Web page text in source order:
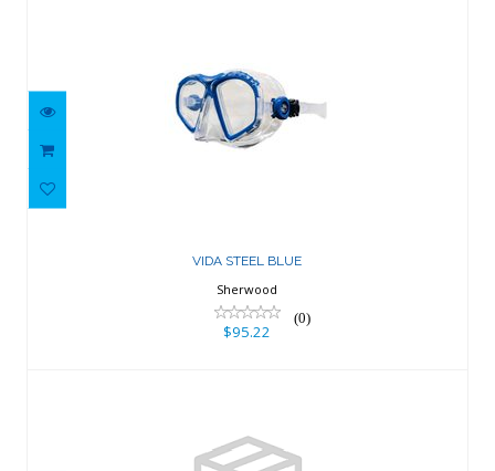
VIDA STEEL BLUE
VIDA STEEL BLUE
Sherwood
(0)
$95.22